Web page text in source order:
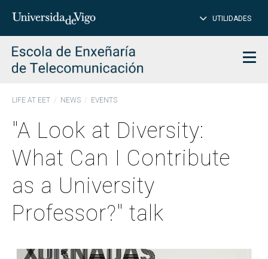
Insert
to
search
UTILIDADES
LIFE AT EET NEWS EVENTS
"A Look at Diversity:
What Can I Contribute
as a University
Professor?" talk